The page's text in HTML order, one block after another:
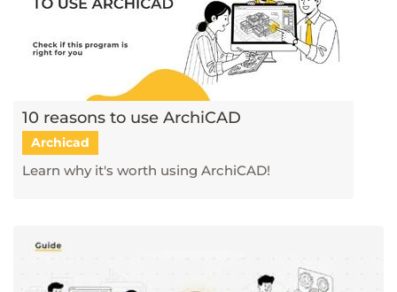
10 reasons to use ArchiCAD
Archicad
Learn why it's worth using ArchiCAD!